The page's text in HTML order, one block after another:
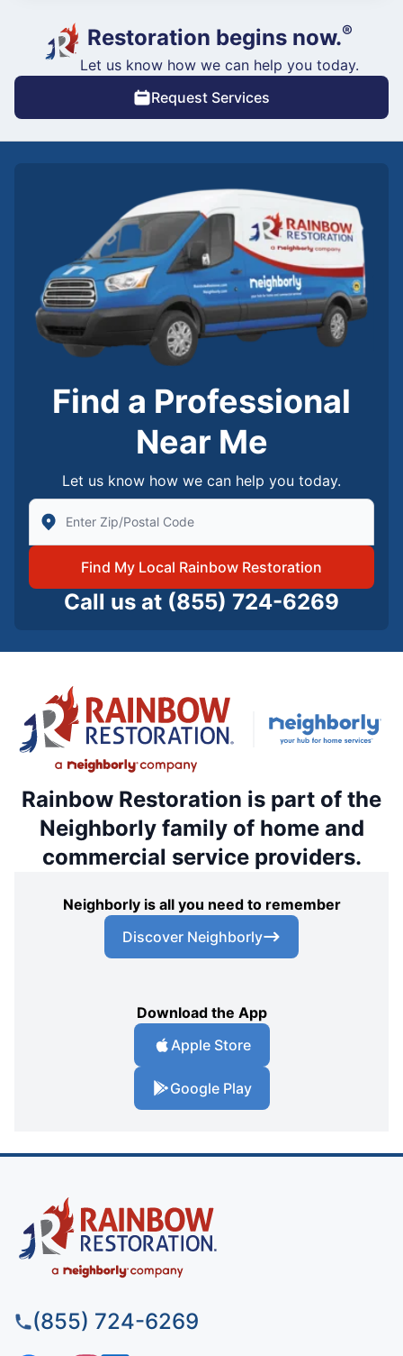
Restoration begins now.®
Let us know how we can help you today.
Request Services
Find a Professional
Near Me
Let us know how we can help you today.
Enter Zip/Postal Code to find local Rainbow
Find My Local Rainbow Restoration
Call us at (855) 724-6269
Rainbow Restoration is part of the
Neighborly family of home and
commercial service providers.
Neighborly is all you need to remember
Discover Neighborly
Download the App
Apple Store
Google Play
(855) 724-6269